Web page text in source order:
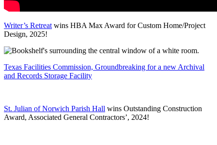
Writer’s Retreat wins HBA Max Award for Custom Home/Project
Design, 2025!
Texas Facilities Commission, Groundbreaking for a new Archival
and Records Storage Facility
St. Julian of Norwich Parish Hall wins Outstanding Construction
Award, Associated General Contractors’, 2024!